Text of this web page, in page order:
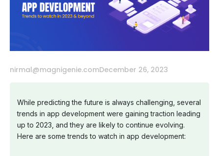
nirmal@magnigenie.comDecember 26, 2023
While predicting the future is always challenging, several
trends in app development were gaining traction leading
up to 2023, and they are likely to continue evolving.
Here are some trends to watch in app development: